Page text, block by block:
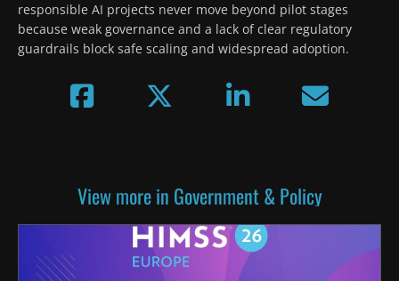
responsible AI projects never move beyond pilot stages
because weak governance and a lack of clear regulatory
guardrails block safe scaling and widespread adoption.
View more in Government & Policy